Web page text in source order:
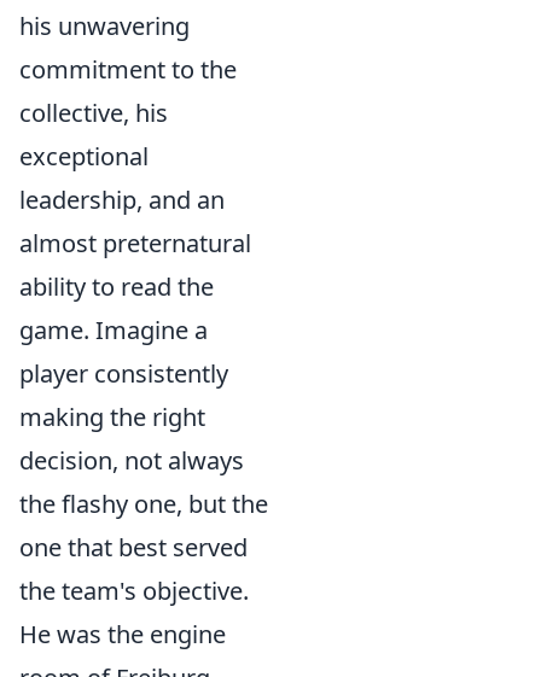
his unwavering
commitment to the
collective, his
exceptional
leadership, and an
almost preternatural
ability to read the
game. Imagine a
player consistently
making the right
decision, not always
the flashy one, but the
one that best served
the team's objective.
He was the engine